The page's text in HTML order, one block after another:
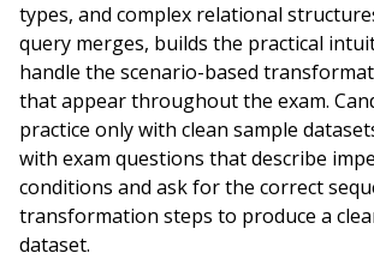
types, and complex relational
query merges, builds the practical
handle the scenario-based
that appear throughout the exam.
practice only with clean sample
with exam questions that describe
conditions and ask for the correct
transformation steps to produce a
dataset.